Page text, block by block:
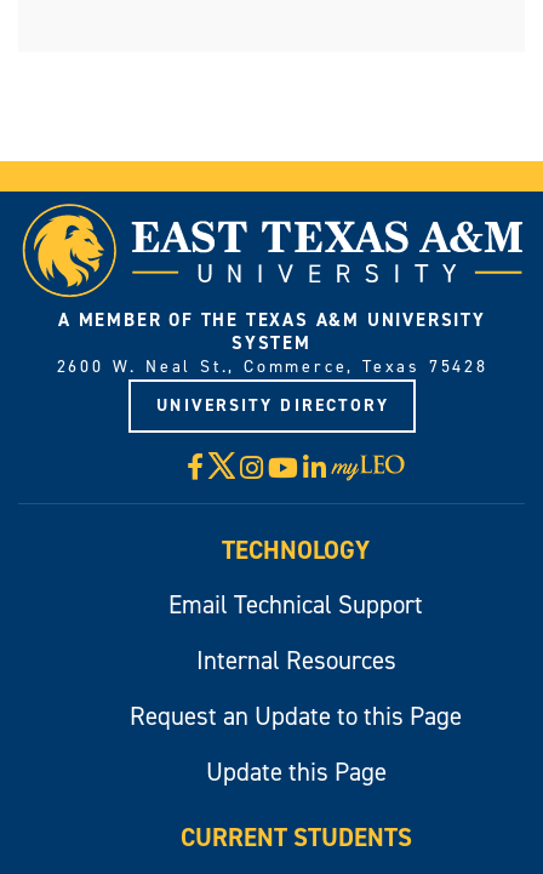
A MEMBER OF THE TEXAS A&M UNIVERSITY
SYSTEM
2600 W. Neal St., Commerce, Texas 75428
UNIVERSITY DIRECTORY
Facebook
X Instagram
YouTube
LinkedIn
Visit
myLeo
TECHNOLOGY
Email Technical Support
Internal Resources
Request an Update to this Page
Update this Page
CURRENT STUDENTS